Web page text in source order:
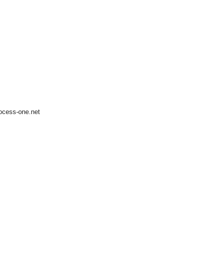
communication between objects and implements generic (untyped) version of
one.net